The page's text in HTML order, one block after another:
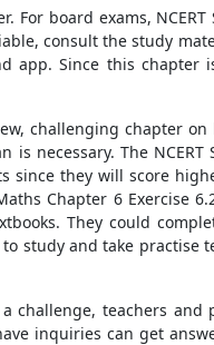
board exams, NCERT
consult the study
app. Since this
challenging chapter
necessary. The NCERT
since they will score
Chapter 6 Exercise
They could
study and take practise
challenge, teachers
inquiries can get